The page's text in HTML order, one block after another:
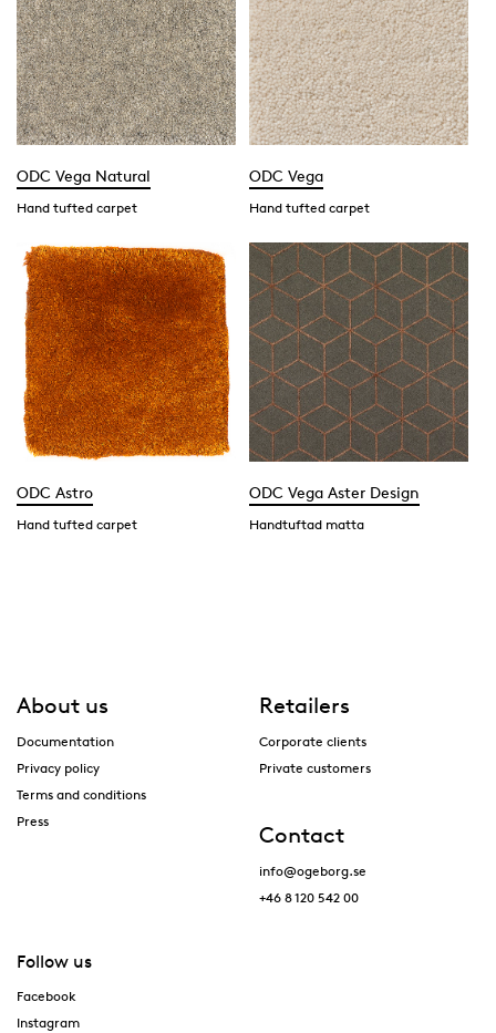
ODC Vega Natural
Hand tufted carpet
ODC Vega
Hand tufted carpet
ODC Astro
Hand tufted carpet
ODC Vega Aster Design
Handtuftad matta
About us
Documentation
Privacy policy
Terms and conditions
Press
Retailers
Corporate clients
Private customers
Contact
info@ogeborg.se
+46 8 120 542 00
Follow us
Facebook
Instagram